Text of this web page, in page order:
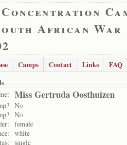
African War
Camps Contact Links
FAQ
Miss Gertruda Oosthuizen
No
No
female
white
single